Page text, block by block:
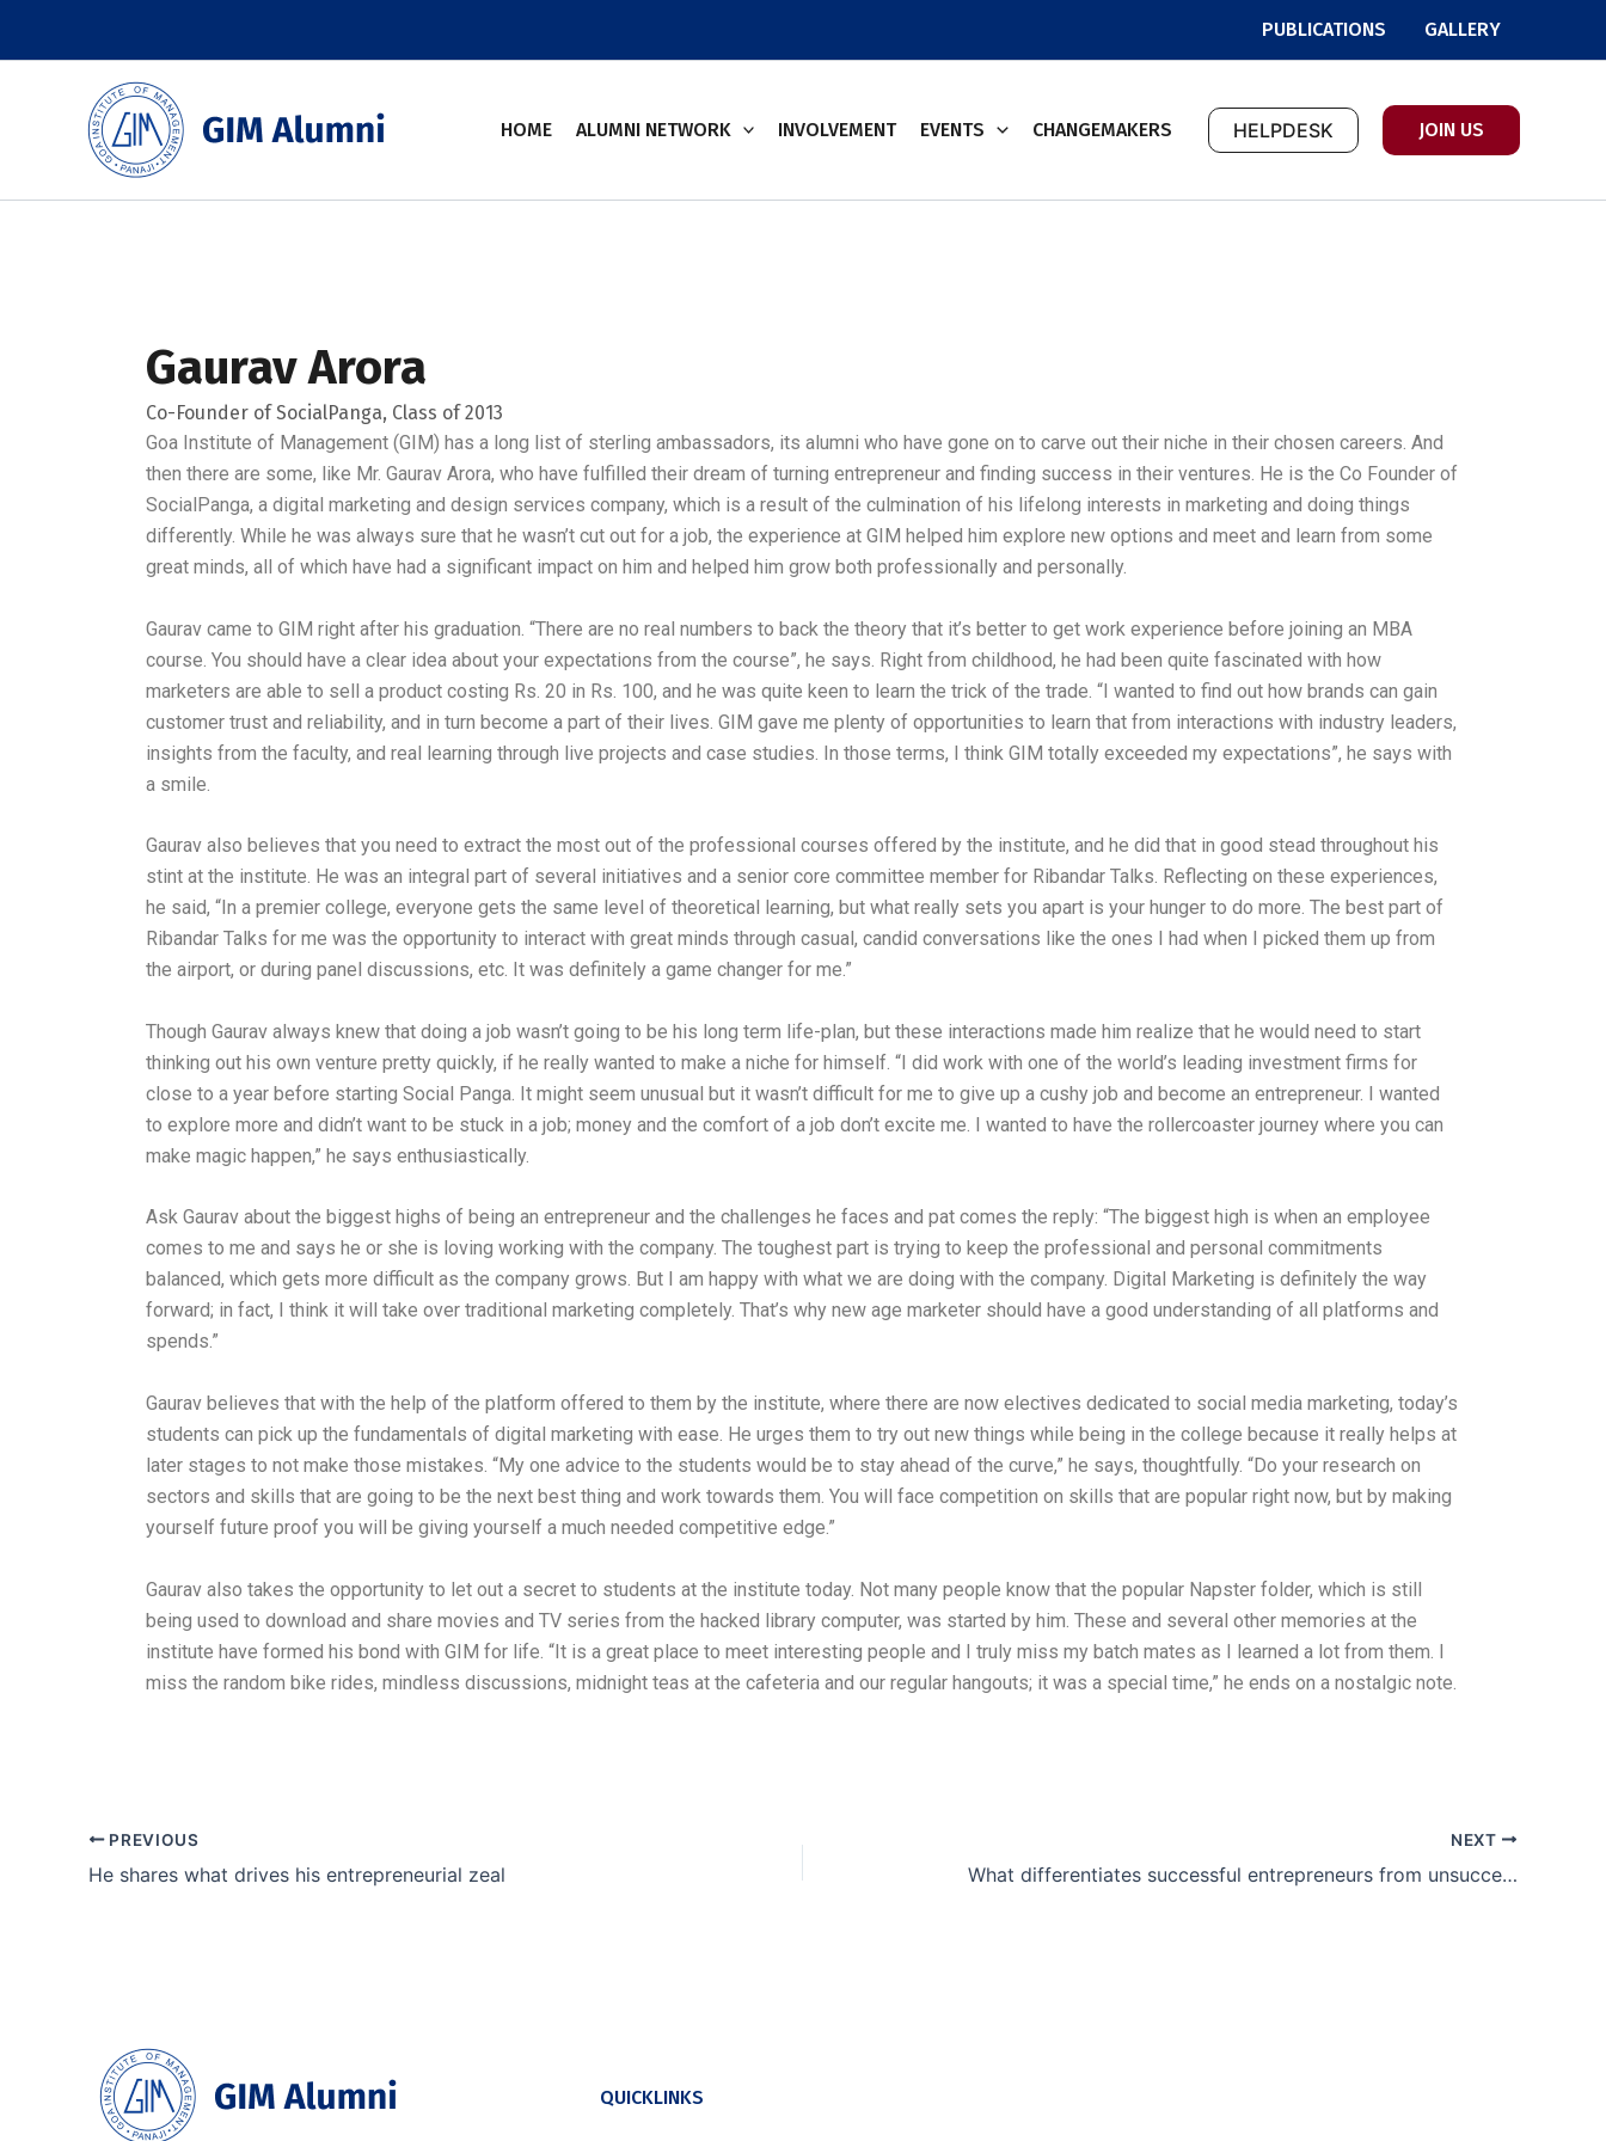
PUBLICATIONS GALLERY
HOME ALUMNI NETWORK INVOLVEMENT EVENTS CHANGEMAKERS HELPDESK JOIN US
Gaurav Arora
Co-Founder of SocialPanga, Class of 2013
Goa Institute of Management (GIM) has a long list of sterling ambassadors, its alumni who have gone on to carve out their niche in their chosen careers. And
then there are some, like Mr. Gaurav Arora, who have fulfilled their dream of turning entrepreneur and finding success in their ventures. He is the Co Founder of
SocialPanga, a digital marketing and design services company, which is a result of the culmination of his lifelong interests in marketing and doing things
differently. While he was always sure that he wasn’t cut out for a job, the experience at GIM helped him explore new options and meet and learn from some
great minds, all of which have had a significant impact on him and helped him grow both professionally and personally.
Gaurav came to GIM right after his graduation. “There are no real numbers to back the theory that it’s better to get work experience before joining an MBA
course. You should have a clear idea about your expectations from the course”, he says. Right from childhood, he had been quite fascinated with how
marketers are able to sell a product costing Rs. 20 in Rs. 100, and he was quite keen to learn the trick of the trade. “I wanted to find out how brands can gain
customer trust and reliability, and in turn become a part of their lives. GIM gave me plenty of opportunities to learn that from interactions with industry leaders,
insights from the faculty, and real learning through live projects and case studies. In those terms, I think GIM totally exceeded my expectations”, he says with
a smile.
Gaurav also believes that you need to extract the most out of the professional courses offered by the institute, and he did that in good stead throughout his
stint at the institute. He was an integral part of several initiatives and a senior core committee member for Ribandar Talks. Reflecting on these experiences,
he said, “In a premier college, everyone gets the same level of theoretical learning, but what really sets you apart is your hunger to do more. The best part of
Ribandar Talks for me was the opportunity to interact with great minds through casual, candid conversations like the ones I had when I picked them up from
the airport, or during panel discussions, etc. It was definitely a game changer for me.”
Though Gaurav always knew that doing a job wasn’t going to be his long term life-plan, but these interactions made him realize that he would need to start
thinking out his own venture pretty quickly, if he really wanted to make a niche for himself. “I did work with one of the world’s leading investment firms for
close to a year before starting Social Panga. It might seem unusual but it wasn’t difficult for me to give up a cushy job and become an entrepreneur. I wanted
to explore more and didn’t want to be stuck in a job; money and the comfort of a job don’t excite me. I wanted to have the rollercoaster journey where you can
make magic happen,” he says enthusiastically.
Ask Gaurav about the biggest highs of being an entrepreneur and the challenges he faces and pat comes the reply: “The biggest high is when an employee
comes to me and says he or she is loving working with the company. The toughest part is trying to keep the professional and personal commitments
balanced, which gets more difficult as the company grows. But I am happy with what we are doing with the company. Digital Marketing is definitely the way
forward; in fact, I think it will take over traditional marketing completely. That’s why new age marketer should have a good understanding of all platforms and
spends.”
Gaurav believes that with the help of the platform offered to them by the institute, where there are now electives dedicated to social media marketing, today’s
students can pick up the fundamentals of digital marketing with ease. He urges them to try out new things while being in the college because it really helps at
later stages to not make those mistakes. “My one advice to the students would be to stay ahead of the curve,” he says, thoughtfully. “Do your research on
sectors and skills that are going to be the next best thing and work towards them. You will face competition on skills that are popular right now, but by making
yourself future proof you will be giving yourself a much needed competitive edge.”
Gaurav also takes the opportunity to let out a secret to students at the institute today. Not many people know that the popular Napster folder, which is still
being used to download and share movies and TV series from the hacked library computer, was started by him. These and several other memories at the
institute have formed his bond with GIM for life. “It is a great place to meet interesting people and I truly miss my batch mates as I learned a lot from them. I
miss the random bike rides, mindless discussions, midnight teas at the cafeteria and our regular hangouts; it was a special time,” he ends on a nostalgic note.
PREVIOUS
He shares what drives his entrepreneurial zeal
NEXT
What differentiates successful entrepreneurs from unsuccessful ones is they do not give up
QUICKLINKS